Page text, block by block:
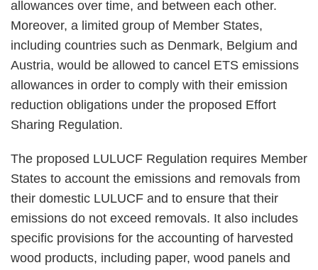
allowances over time, and between each other.
Moreover, a limited group of Member States,
including countries such as Denmark, Belgium and
Austria, would be allowed to cancel ETS emissions
allowances in order to comply with their emission
reduction obligations under the proposed Effort
Sharing Regulation.
The proposed LULUCF Regulation requires Member
States to account the emissions and removals from
their domestic LULUCF and to ensure that their
emissions do not exceed removals. It also includes
specific provisions for the accounting of harvested
wood products, including paper, wood panels and